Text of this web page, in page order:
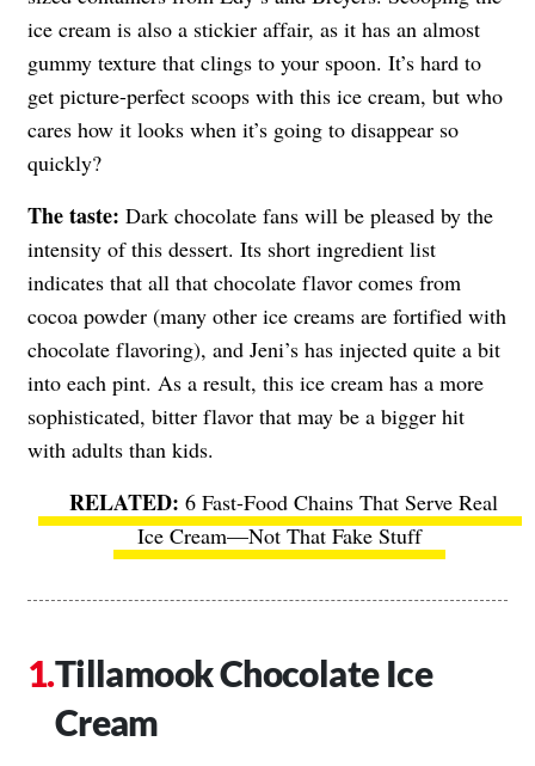
ice cream is also a stickier affair, as it has an almost
gummy texture that clings to your spoon. It’s hard to
get picture-perfect scoops with this ice cream, but who
cares how it looks when it’s going to disappear so
quickly?
The taste: Dark chocolate fans will be pleased by the
intensity of this dessert. Its short ingredient list
indicates that all that chocolate flavor comes from
cocoa powder (many other ice creams are fortified with
chocolate flavoring), and Jeni’s has injected quite a bit
into each pint. As a result, this ice cream has a more
sophisticated, bitter flavor that may be a bigger hit
with adults than kids.
6 Fast-Food Chains That Serve Real
Ice Cream—Not That Fake Stuff
Tillamook Chocolate Ice
Cream